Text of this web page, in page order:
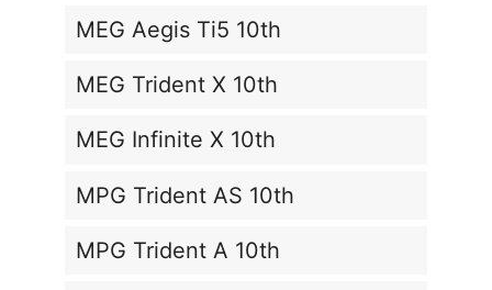
MEG Aegis Ti5 10th
MEG Trident X 10th
MEG Infinite X 10th
MPG Trident AS 10th
MPG Trident A 10th